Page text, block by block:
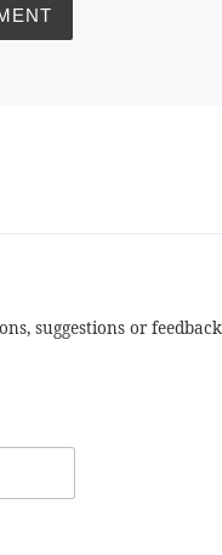
suggestions or feedback